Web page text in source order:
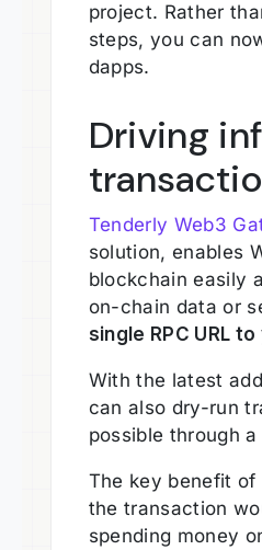
project. Rather
steps, you can
dapps.
Driving
Tenderly Web3
solution, enables
blockchain easily
on-chain data or
single RPC URL
With the latest
can also dry-run
possible through
The key benefit
the transaction
spending money